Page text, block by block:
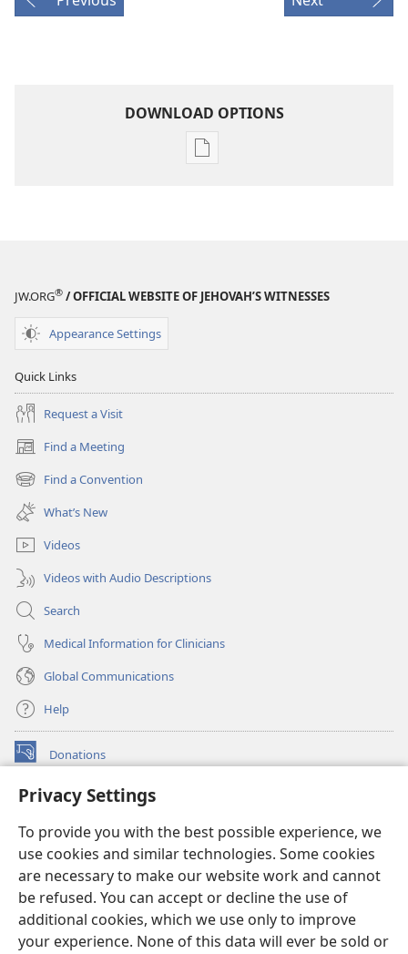
Privacy Settings
To provide you with the best possible experience, we
use cookies and similar technologies. Some cookies
are necessary to make our website work and cannot
be refused. You can accept or decline the use of
additional cookies, which we use only to improve
your experience. None of this data will ever be sold or
DOWNLOAD OPTIONS
Publication
STUDY
JW.ORG® / OFFICIAL WEBSITE OF JEHOVAH’S WITNESSES
Appearance Settings
Quick Links
Request a Visit
Find a Meeting
(opens
new
window)
Find a Convention
(opens
new
window)
What’s New
Videos
Videos with Audio Descriptions
Search
Medical Information for Clinicians
Global Communications
Help
Donations
(opens
window)Watchtower ONLINE LIBRARY™
new
window)JW Hub ®
(opens
new
window)
®
Watchtower Library